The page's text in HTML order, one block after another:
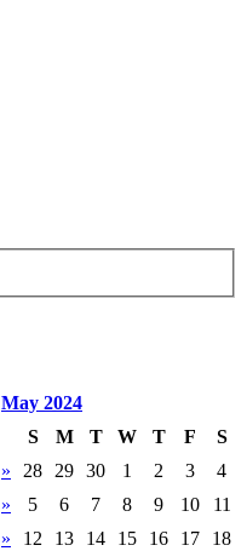
May 2024
S
M T W T F
S
»
28 29 30 1 2 3
4
»
5 6 7 8 9 10
11
»
12 13 14 15 16 17
18